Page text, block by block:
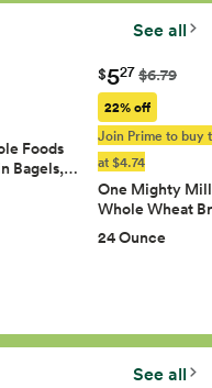
See all
Foods
Bagels,…
$527 $6.79
22% off
Join Prime to buy
at $4.74
One Mighty Mill
Whole Wheat
24 Ounce
See all